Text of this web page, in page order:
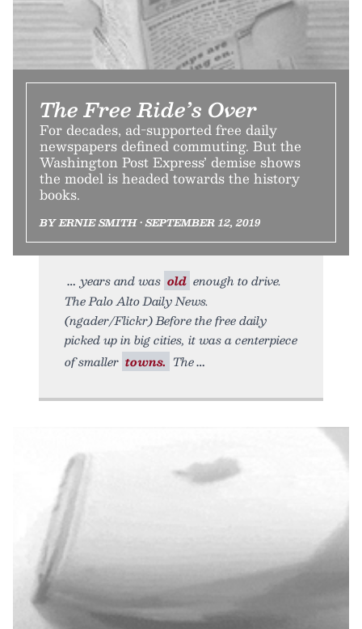
The Free Ride’s Over
For decades, ad-supported free daily
newspapers defined commuting. But the
Washington Post Express’ demise shows
the model is headed towards the history
books.
BY ERNIE SMITH • SEPTEMBER 12, 2019
years and was old enough to drive.
The Palo Alto Daily News.
(ngader/Flickr) Before the free daily
picked up in big cities, it was a centerpiece
of smaller towns. The